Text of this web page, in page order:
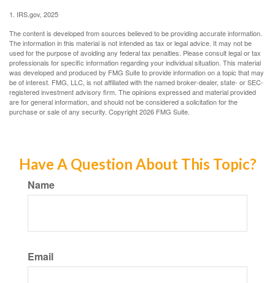
1. IRS.gov, 2025
The content is developed from sources believed to be providing accurate information.
The information in this material is not intended as tax or legal advice. It may not be
used for the purpose of avoiding any federal tax penalties. Please consult legal or tax
professionals for specific information regarding your individual situation. This material
was developed and produced by FMG Suite to provide information on a topic that may
be of interest. FMG, LLC, is not affiliated with the named broker-dealer, state- or SEC-
registered investment advisory firm. The opinions expressed and material provided
are for general information, and should not be considered a solicitation for the
purchase or sale of any security. Copyright2026 FMG Suite.
Have A Question About This Topic?
Name
Email